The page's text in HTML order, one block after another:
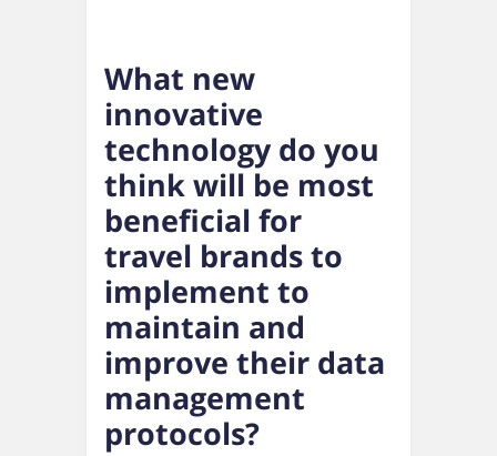
What new
innovative
technology do you
think will be most
beneficial for
travel brands to
implement to
maintain and
improve their data
management
protocols?